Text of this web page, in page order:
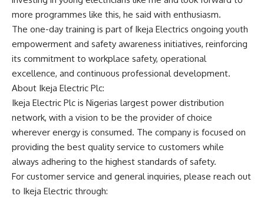
more programmes like this, he said with enthusiasm.
The one-day training is part of Ikeja Electrics ongoing youth
empowerment and safety awareness initiatives, reinforcing
its commitment to workplace safety, operational
excellence, and continuous professional development.
About Ikeja Electric Plc:
Ikeja Electric Plc is Nigerias largest power distribution
network, with a vision to be the provider of choice
wherever energy is consumed. The company is focused on
providing the best quality service to customers while
always adhering to the highest standards of safety.
For customer service and general inquiries, please reach out
to Ikeja Electric through: